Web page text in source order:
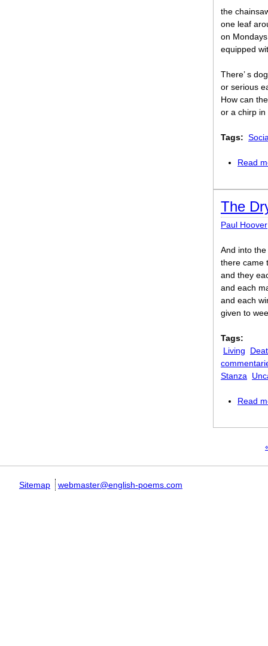
the
one leaf
on
equipped
There’ s
or serious
How can
or a chirp in
Tags:
Read
The
Paul Hoover
And into
there came
and they
and each
and each
given to
Tags:
Living
Stanza
Read
Sitemap webmaster@english-poems.com